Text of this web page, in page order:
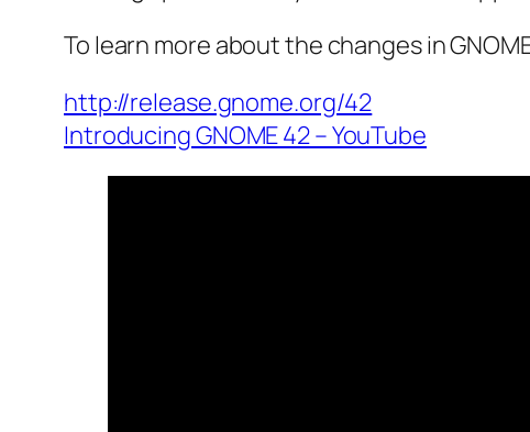
To learn more about the changes in
http://release.gnome.org/42
Introducing GNOME 42 – YouTube